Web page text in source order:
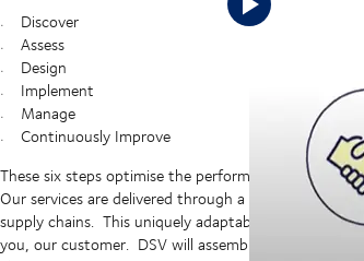
Discover
Assess
Design
Implement
Manage
Continuously Improve
These six steps optimise the performance of your
Our services are delivered through a flexible
supply chains. This uniquely adaptable approach
you, our customer. DSV will assemble resources,